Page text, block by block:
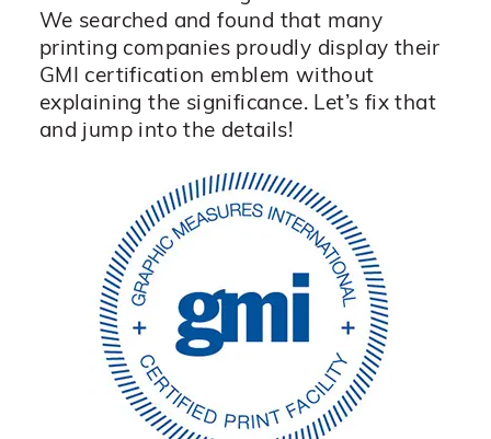
We searched and found that many
printing companies proudly display their
GMI certification emblem without
explaining the significance. Let’s fix that
and jump into the details!